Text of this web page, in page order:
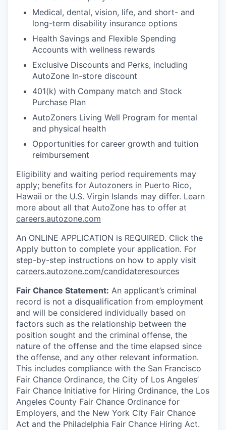
Medical, dental, vision, life, and short- and
long-term disability insurance options
Health Savings and Flexible Spending
Accounts with wellness rewards
Exclusive Discounts and Perks, including
AutoZone In-store discount
401(k) with Company match and Stock
Purchase Plan
AutoZoners Living Well Program for mental
and physical health
Opportunities for career growth and tuition
reimbursement
Eligibility and waiting period requirements may
apply; benefits for Autozoners in Puerto Rico,
Hawaii or the U.S. Virgin Islands may differ. Learn
more about all that AutoZone has to offer at
careers.autozone.com
An ONLINE APPLICATION is REQUIRED. Click the
Apply button to complete your application. For
step-by-step instructions on how to apply visit
careers.autozone.com/candidateresources
Fair Chance Statement: An applicant’s criminal
record is not a disqualification from employment
and will be considered individually based on
factors such as the relationship between the
position sought and the criminal offense, the
nature of the offense and the time elapsed since
the offense, and any other relevant information.
This includes compliance with the San Francisco
Fair Chance Ordinance, the City of Los Angeles’
Fair Chance Initiative for Hiring Ordinance, the Los
Angeles County Fair Chance Ordinance for
Employers, and the New York City Fair Chance
Act and the Philadelphia Fair Chance Hiring Act.